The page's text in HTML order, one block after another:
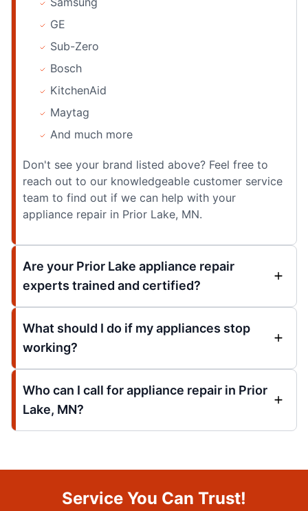
GE
Sub-Zero
Bosch
KitchenAid
Maytag
And much more
Don't see your brand listed above? Feel free to
reach out to our knowledgeable customer service
team to find out if we can help with your
appliance repair in Prior Lake, MN.
Are your Prior Lake appliance repair
experts trained and certified?
What should I do if my appliances stop
working?
Who can I call for appliance repair in Prior
Lake, MN?
Service You Can Trust!